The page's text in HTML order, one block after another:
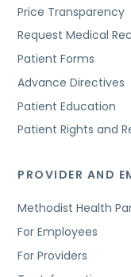
Price Transparency
Request Medical
Patient Forms
Advance Directives
Patient Education
Patient Rights and
PROVIDER AND
Methodist Health
For Employees
For Providers